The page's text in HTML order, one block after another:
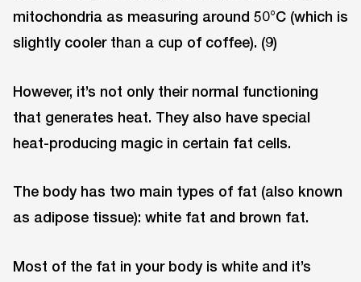
mitochondria as measuring around 50°C (which is
slightly cooler than a cup of coffee). (9)
However, it’s not only their normal functioning
that generates heat. They also have special
heat-producing magic in certain fat cells.
The body has two main types of fat (also known
as adipose tissue): white fat and brown fat.
Most of the fat in your body is white and it’s